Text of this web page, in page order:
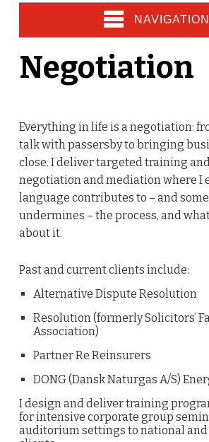
NAVIGATION
Negotiation
Everything in life is a negotiation:
talk with passersby to bringing
close. I deliver targeted training
negotiation and mediation where I
language contributes to – and
undermines – the process, and
about it.
Past and current clients include:
Alternative Dispute Resolution
Resolution (formerly Solicitors’
Association)
Partner Re Reinsurers
DONG (Dansk Naturgas A/S)
I design and deliver training
for intensive corporate group
auditorium settings to national